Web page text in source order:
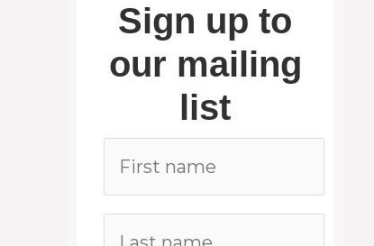
Sign up to
our mailing
list